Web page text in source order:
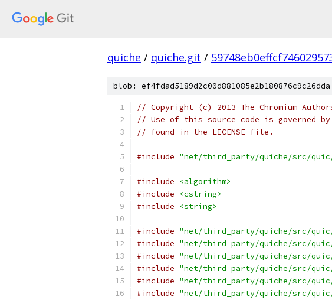
quiche / quiche.git /
blob:
// Copyright (c) 2013 The Chromium
// Use of this source code is governed
// found in the LICENSE file.
#include "net/third_party/quiche/src/
#include
<algorithm>
#include
<cstring>
#include
<string>
#include "net/third_party/quiche/src/quic/
#include "net/third_party/quiche/src/
#include "net/third_party/quiche/src/
#include "net/third_party/quiche/src/quic/
#include "net/third_party/quiche/src/
#include "net/third_party/quiche/src/